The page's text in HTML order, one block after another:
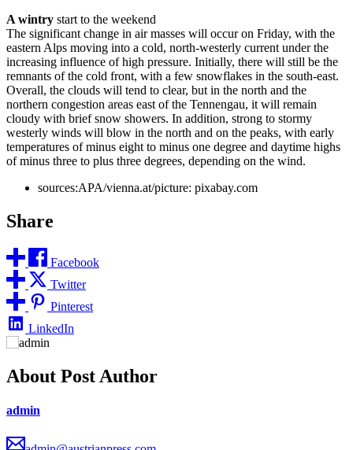
A wintry start to the weekend
The significant change in air masses will occur on Friday, with the
eastern Alps moving into a cold, north-westerly current under the
increasing influence of high pressure. Initially, there will still be the
remnants of the cold front, with a few snowflakes in the south-east.
Overall, the clouds will tend to clear, but in the north and the
northern congestion areas east of the Tennengau, it will remain
cloudy with brief snow showers. In addition, strong to stormy
westerly winds will blow in the north and on the peaks, with early
temperatures of minus eight to minus one degree and daytime highs
of minus three to plus three degrees, depending on the wind.
sources:APA/vienna.at/picture: pixabay.com
Share
Facebook
Twitter
Pinterest
LinkedIn
About Post Author
admin